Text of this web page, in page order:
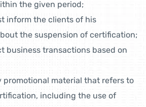
the given period;
inform the clients of his
the suspension of certification;
business transactions based on
promotional material that refers to
including the use of